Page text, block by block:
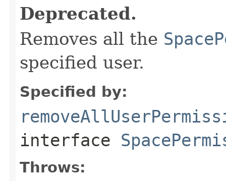
Deprecated.
Removes all the
specified user.
Specified by:
interface
Throws: